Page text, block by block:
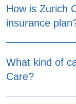
How is Zurich
insurance
and budget.
options, No
What kind of
Care?